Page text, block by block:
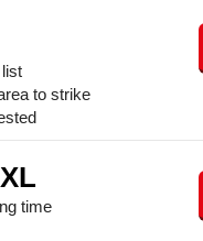
to strike
time